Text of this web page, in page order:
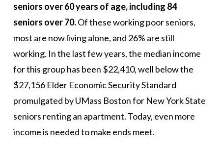
seniors over 60 years of age, including 84
seniors over 70.Of these working poor seniors,
most are now living alone, and 26% are still
working. In the last few years, the median income
for this group has been $22,410, well below the
$27,156 Elder Economic Security Standard
promulgated by UMass Boston for New York State
seniors renting an apartment. Today, even more
income is needed to make ends meet.